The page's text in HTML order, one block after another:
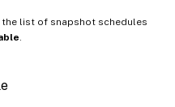
list of snapshot schedules